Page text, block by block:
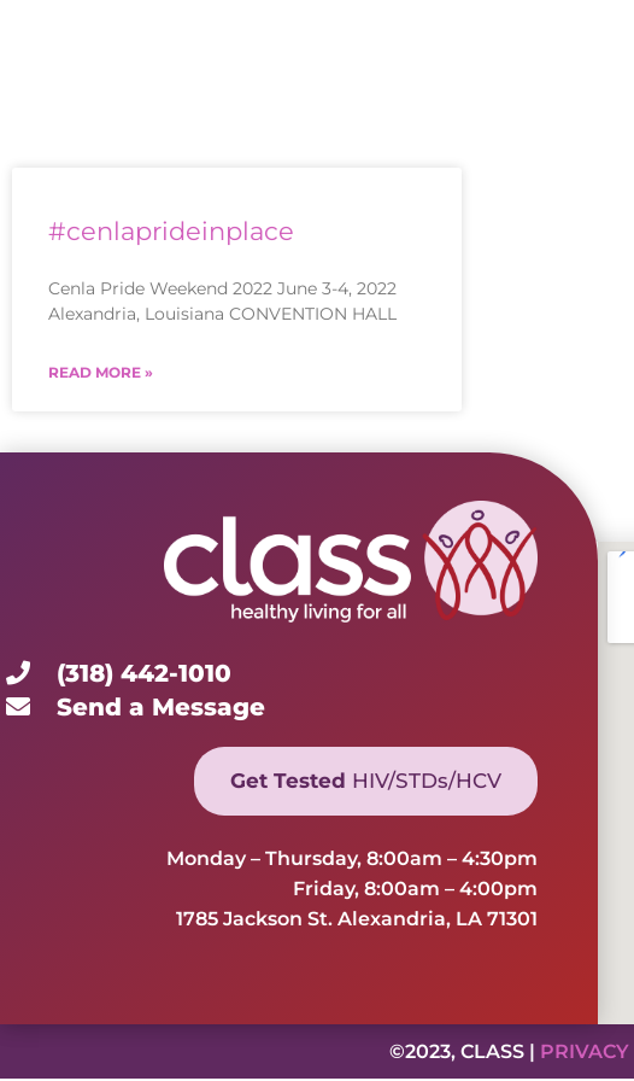
#cenlaprideinplace
Cenla Pride Weekend 2022 June 3-4, 2022
Alexandria, Louisiana CONVENTION HALL
READ MORE »
(318) 442-1010
Send a Message
Get Tested HIV/STDs/HCV
Monday – Thursday, 8:00am – 4:30pm
Friday, 8:00am – 4:00pm
1785 Jackson St. Alexandria, LA 71301
©2023, CLASS | PRIVACY